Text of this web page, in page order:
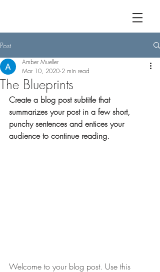
Post
The Blueprints
Amber Mueller
Mar 10, 2020 2 min read
Create a blog post subtitle that
summarizes your post in a few short,
punchy sentences and entices your
audience to continue reading.
Welcome to your blog post. Use this